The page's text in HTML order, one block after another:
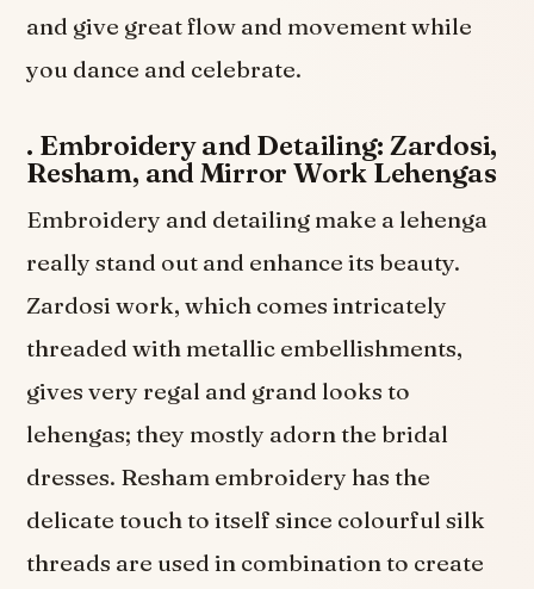
and give great flow and movement while
you dance and celebrate.
. Embroidery and Detailing: Zardosi,
Resham, and Mirror Work Lehengas
Embroidery and detailing make a lehenga
really stand out and enhance its beauty.
Zardosi work, which comes intricately
threaded with metallic embellishments,
gives very regal and grand looks to
lehengas; they mostly adorn the bridal
dresses. Resham embroidery has the
delicate touch to itself since colourful silk
threads are used in combination to create